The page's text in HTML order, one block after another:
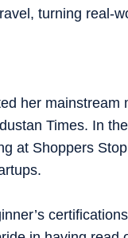
turning real-
her mainstream
Times. In
at Shoppers